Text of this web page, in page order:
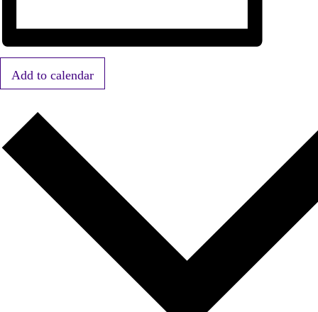
Add to calendar